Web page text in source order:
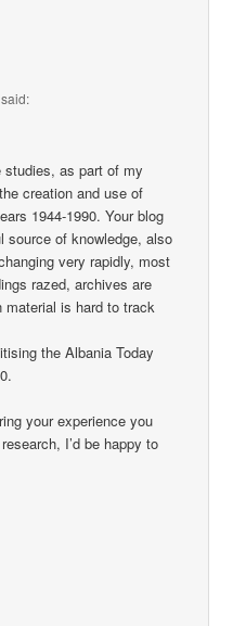
said:
studies, as part of my
creation and use of
1944-1990. Your blog
source of knowledge, also
very rapidly, most
razed, archives are
is hard to track
the Albania Today
your experience you
I’d be happy to